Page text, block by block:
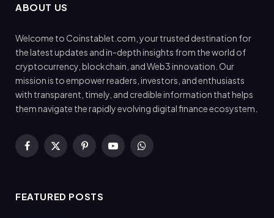
ABOUT US
Welcome to Coinstablet.com, your trusted destination for
the latest updates and in-depth insights from the world of
cryptocurrency, blockchain, and Web3 innovation. Our
mission is to empower readers, investors, and enthusiasts
with transparent, timely, and credible information that helps
them navigate the rapidly evolving digital finance ecosystem.
Facebook
X
PinterestYouTubeWhatsApp
FEATURED POSTS